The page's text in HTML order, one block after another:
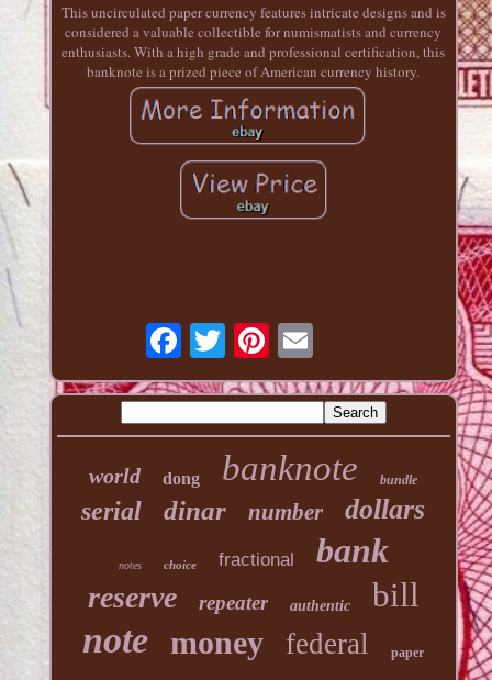
This uncirculated paper currency features intricate designs and is
considered a valuable collectible for numismatists and currency
enthusiasts. With a high grade and professional certification, this
banknote is a prized piece of American currency history.
world dong banknote bundle
serial dinar number dollars
notes choice fractional bank
reserve repeater authentic bill
note money federal paper